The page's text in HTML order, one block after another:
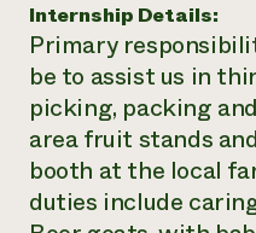
Internship Details:
Primary
be to assist us in
picking, packing
area fruit stands
booth at the local
duties include